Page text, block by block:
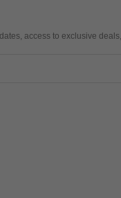
access to exclusive